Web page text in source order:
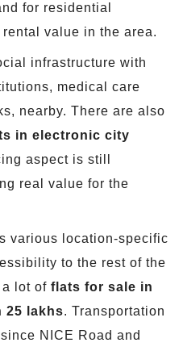
for residential
value in the area.
infrastructure with
medical care
nearby. There are also
in electronic city
aspect is still
real value for the
various location-specific
to the rest of the
a lot of flats for sale in
25 lakhs. Transportation
NICE Road and